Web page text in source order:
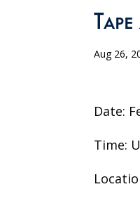
Aug 26,
Date:
Time: